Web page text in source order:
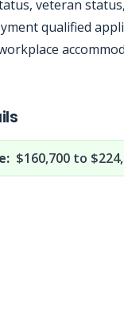
veteran
qualified
$160,700 to